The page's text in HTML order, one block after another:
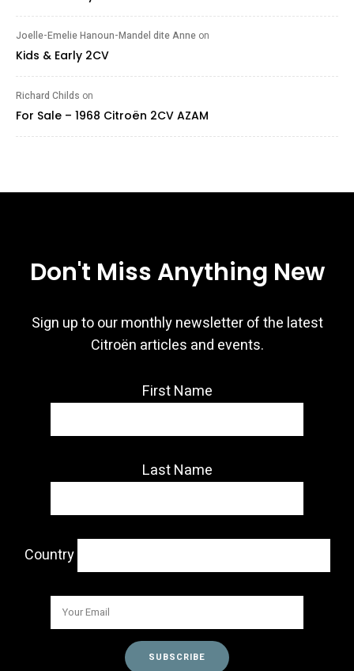
Joelle-Emelie Hanoun-Mandel dite Anne on
Kids & Early 2CV
Richard Childs on
For Sale – 1968 Citroën 2CV AZAM
Don't Miss Anything New
Sign up to our monthly newsletter of the latest
Citroën articles and events.
First Name
Last Name
Country